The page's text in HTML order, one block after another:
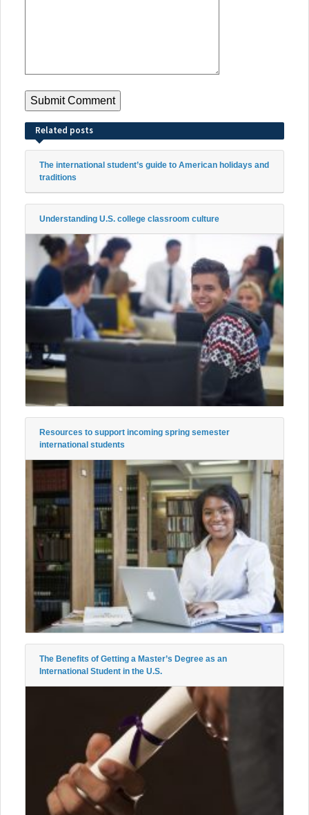
Related posts
The international student’s guide to American holidays and
traditions
Understanding U.S. college classroom culture
Resources to support incoming spring semester
international students
The Benefits of Getting a Master’s Degree as an
International Student in the U.S.